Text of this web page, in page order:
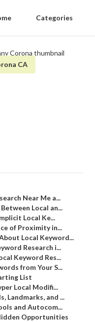
Categories
CA
Near Me a...
Local an...
Local Ke...
of Proximity in...
Local Keyword...
Research i...
Keyword Res...
from Your S...
List
Local Modifi...
Landmarks, and ...
and Autocom...
Opportunities